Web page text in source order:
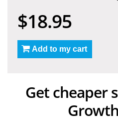
$18.95
Add to my cart
Get cheaper